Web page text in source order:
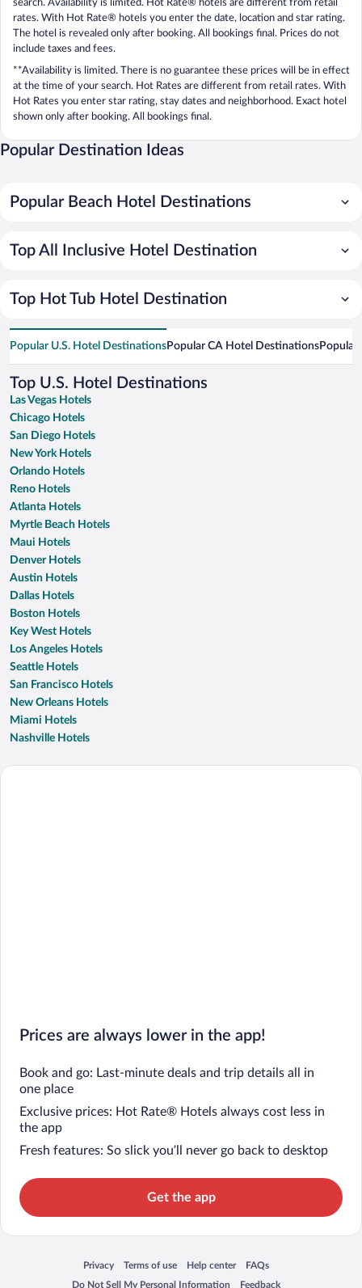
search. Availability is limited. Hot Rate® hotels are different from retail
rates. With Hot Rate® hotels you enter the date, location and star rating.
The hotel is revealed only after booking. All bookings final. Prices do not
include taxes and fees.
**Availability is limited. There is no guarantee these prices will be in effect
at the time of your search. Hot Rates are different from retail rates. With
Hot Rates you enter star rating, stay dates and neighborhood. Exact hotel
shown only after booking. All bookings final.
Popular Destination Ideas
Popular Beach Hotel Destinations
Top All Inclusive Hotel Destination
Top Hot Tub Hotel Destination
Popular U.S. Hotel DestinationsPopular CA Hotel DestinationsPopular
Top U.S. Hotel Destinations
Las Vegas Hotels
Chicago Hotels
San Diego Hotels
New York Hotels
Orlando Hotels
Reno Hotels
Atlanta Hotels
Myrtle Beach Hotels
Maui Hotels
Denver Hotels
Austin Hotels
Dallas Hotels
Boston Hotels
Key West Hotels
Los Angeles Hotels
Seattle Hotels
San Francisco Hotels
New Orleans Hotels
Miami Hotels
Nashville Hotels
Prices are always lower in the app!
Book and go: Last-minute deals and trip details all in
one place
Exclusive prices: Hot Rate® Hotels always cost less in
the app
Fresh features: So slick you’ll never go back to desktop
Get the app
Privacy
Opens in a new window
Terms of use
Opens in a new window
Help center
Opens in a new window
FAQs
Opens in a new window
Do Not Sell My Personal Information
Feedback